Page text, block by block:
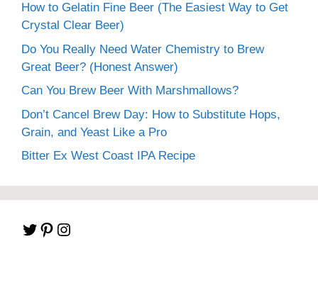
How to Gelatin Fine Beer (The Easiest Way to Get
Crystal Clear Beer)
Do You Really Need Water Chemistry to Brew
Great Beer? (Honest Answer)
Can You Brew Beer With Marshmallows?
Don’t Cancel Brew Day: How to Substitute Hops,
Grain, and Yeast Like a Pro
Bitter Ex West Coast IPA Recipe
Twitter
Pinterest
Instagram